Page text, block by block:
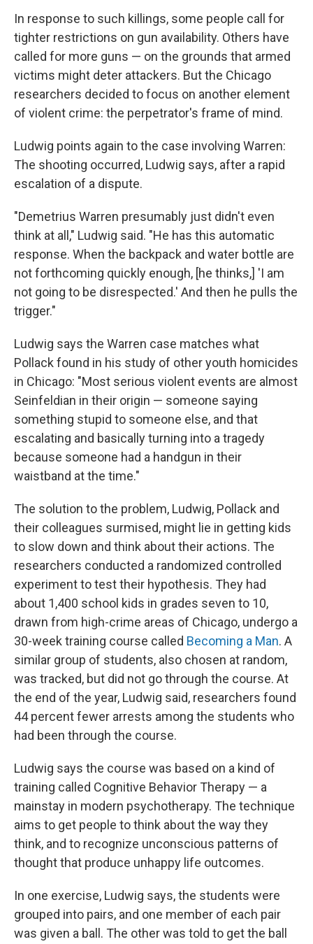
In response to such killings, some people call for
tighter restrictions on gun availability. Others have
called for more guns — on the grounds that armed
victims might deter attackers. But the Chicago
researchers decided to focus on another element
of violent crime: the perpetrator's frame of mind.
Ludwig points again to the case involving Warren:
The shooting occurred, Ludwig says, after a rapid
escalation of a dispute.
"Demetrius Warren presumably just didn't even
think at all," Ludwig said. "He has this automatic
response. When the backpack and water bottle are
not forthcoming quickly enough, [he thinks,] 'I am
not going to be disrespected.' And then he pulls the
trigger."
Ludwig says the Warren case matches what
Pollack found in his study of other youth homicides
in Chicago: "Most serious violent events are almost
Seinfeldian in their origin — someone saying
something stupid to someone else, and that
escalating and basically turning into a tragedy
because someone had a handgun in their
waistband at the time."
The solution to the problem, Ludwig, Pollack and
their colleagues surmised, might lie in getting kids
to slow down and think about their actions. The
researchers conducted a randomized controlled
experiment to test their hypothesis. They had
about 1,400 school kids in grades seven to 10,
drawn from high-crime areas of Chicago, undergo a
30-week training course called Becoming a Man. A
similar group of students, also chosen at random,
was tracked, but did not go through the course. At
the end of the year, Ludwig said, researchers found
44 percent fewer arrests among the students who
had been through the course.
Ludwig says the course was based on a kind of
training called Cognitive Behavior Therapy — a
mainstay in modern psychotherapy. The technique
aims to get people to think about the way they
think, and to recognize unconscious patterns of
thought that produce unhappy life outcomes.
In one exercise, Ludwig says, the students were
grouped into pairs, and one member of each pair
was given a ball. The other was told to get the ball